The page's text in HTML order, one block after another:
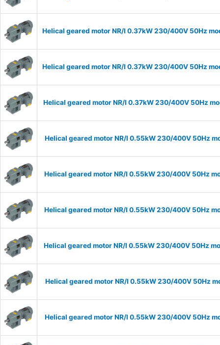
Helical geared motor NR/I 0.37kW 230/400V 50Hz
Helical geared motor NR/I 0.37kW 230/400V 50Hz
Helical geared motor NR/I 0.37kW 230/400V 50Hz
Helical geared motor NR/I 0.55kW 230/400V 50Hz
Helical geared motor NR/I 0.55kW 230/400V 50Hz
Helical geared motor NR/I 0.55kW 230/400V 50Hz
Helical geared motor NR/I 0.55kW 230/400V 50Hz
Helical geared motor NR/I 0.55kW 230/400V 50Hz
Helical geared motor NR/I 0.55kW 230/400V 50Hz